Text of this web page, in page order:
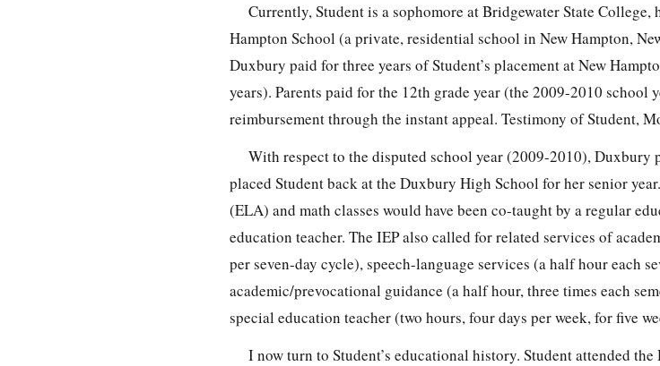
Currently, Student is a sophomore at Bridgewater State College,
Hampton School (a private, residential school in New Hampton,
Duxbury paid for three years of Student’s placement at New
years). Parents paid for the 12th grade year (the 2009-2010 school
reimbursement through the instant appeal. Testimony of Student,
With respect to the disputed school year (2009-2010), Duxbury
placed Student back at the Duxbury High School for her senior
(ELA) and math classes would have been co-taught by a regular
education teacher. The IEP also called for related services of
per seven-day cycle), speech-language services (a half hour each
academic/prevocational guidance (a half hour, three times each
special education teacher (two hours, four days per week, for five
I now turn to Student’s educational history. Student attended